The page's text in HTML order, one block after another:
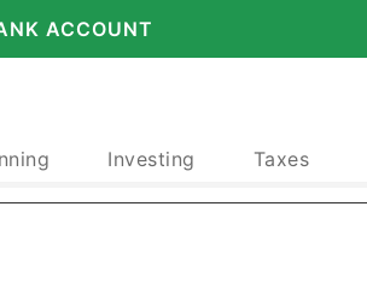
ACCOUNT
Investing Taxes